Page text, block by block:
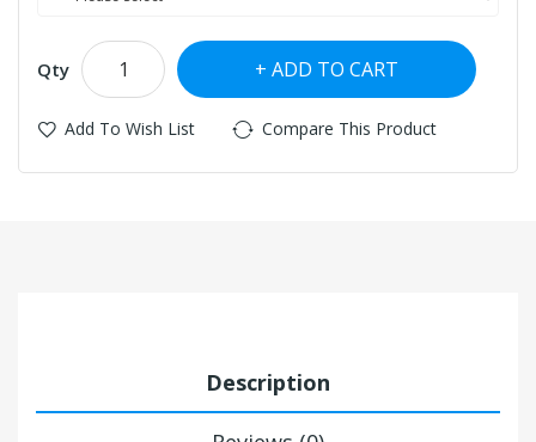
Qty ADD TO CART
Add To Wish List Compare This Product
Description